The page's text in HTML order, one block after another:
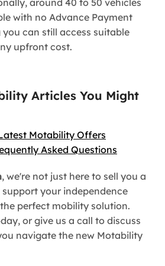
with no Advance Payment
can still access suitable
upfront cost.
Articles You Might
Motability Offers
Asked Questions
, we're not just here to sell you a
support your independence
perfect mobility solution.
or give us a call to discuss
navigate the new Motability